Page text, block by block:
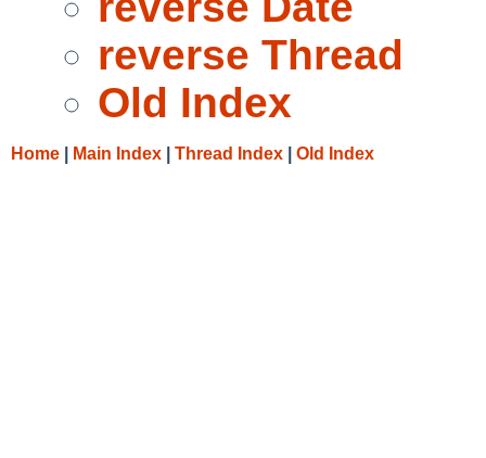
reverse Thread
Old Index
Home Main Index Thread Index Old Index